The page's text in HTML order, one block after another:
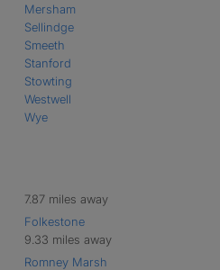
Mersham
Sellindge
Smeeth
Stanford
Stowting
Westwell
Wye
7.87 miles away
Folkestone
9.33 miles away
Romney Marsh